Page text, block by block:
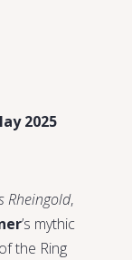
2025
Rheingold,
’s mythic
the Ring